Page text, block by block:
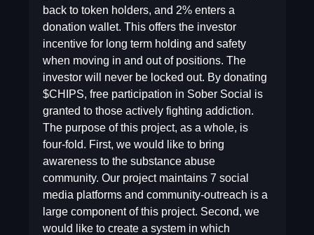
back to token holders, and 2% enters a
donation wallet. This offers the investor
incentive for long term holding and safety
when moving in and out of positions. The
investor will never be locked out. By donating
$CHIPS, free participation in Sober Social is
granted to those actively fighting addiction.
The purpose of this project, as a whole, is
four-fold. First, we would like to bring
awareness to the substance abuse
community. Our project maintains 7 social
media platforms and community-outreach is a
large component of this project. Second, we
would like to create a system in which